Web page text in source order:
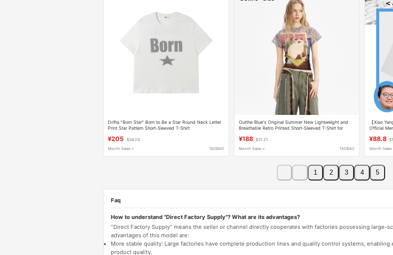
Drifta "Born Star" Born to Be a Star Round Neck Letter
Print Star Pattern Short-Sleeved T-Shirt
¥205 $34.03
Month Sales + TAOBAO
Outthe Blue's Original Summer New Lightweight and
Breathable Retro Printed Short-Sleeved T-Shirt for
¥188 $31.21
Month Sales + TAOBAO
【Xiao
Official
¥88.8
Month Sales
1 2 3 4 5
Faq
How to understand "Direct Factory Supply"? What are its advantages?
"Direct Factory Supply" means the seller or channel directly cooperates with factories possessing large-
advantages of this model are:
More stable quality: Large factories have complete production lines and quality control systems,
product quality.